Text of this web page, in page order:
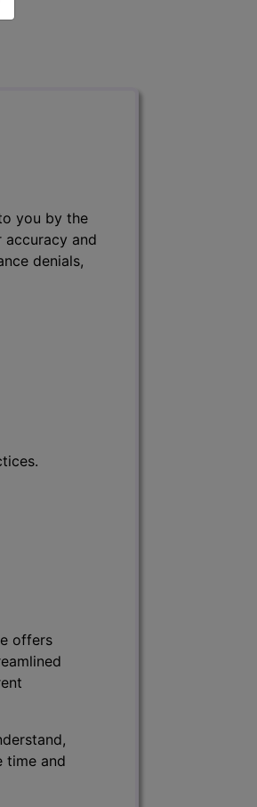
you by the
and
denials,
offers
time and